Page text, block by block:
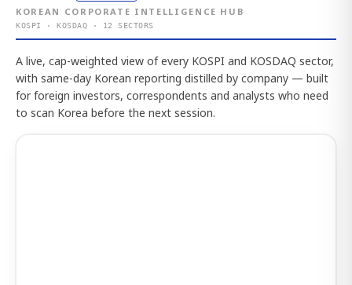
KOREAN CORPORATE INTELLIGENCE HUB
KOSPI · KOSDAQ · 12 SECTORS
A live, cap-weighted view of every KOSPI and KOSDAQ sector,
with same-day Korean reporting distilled by company — built
for foreign investors, correspondents and analysts who need
to scan Korea before the next session.